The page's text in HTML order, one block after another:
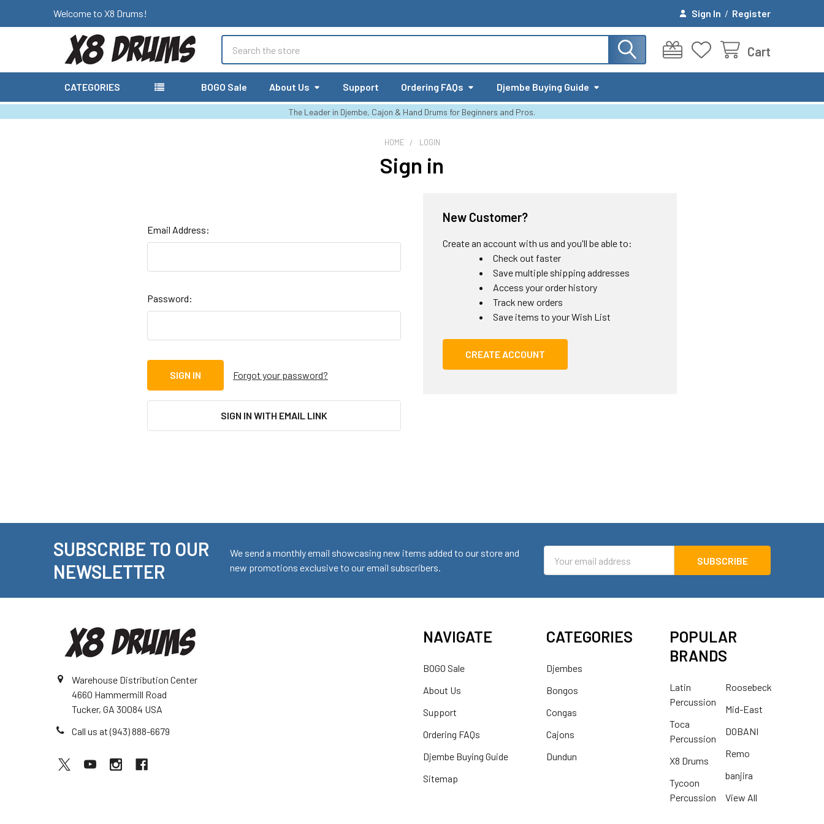
Welcome to X8 Drums! Sign In / Register
Cart
CATEGORIES BOGO Sale About Us Support Ordering FAQs Djembe Buying Guide
The Leader in Djembe, Cajon & Hand Drums for Beginners and Pros.
HOME LOGIN
Sign in
Email Address:
Password:
Forgot your password?
SIGN IN WITH EMAIL LINK
New Customer?
Create an account with us and you'll be able to:
Check out faster
Save multiple shipping addresses
Access your order history
Track new orders
Save items to your Wish List
CREATE ACCOUNT
SUBSCRIBE TO OUR
NEWSLETTER
We send a monthly email showcasing new items added to our store and
new promotions exclusive to our email subscribers.
Address
Warehouse Distribution Center
4660 Hammermill Road
Tucker, GA 30084 USA
Call us at (943) 888-6679
NAVIGATE
BOGO Sale
About Us
Support
Ordering FAQs
Djembe Buying Guide
Sitemap
CATEGORIES
Djembes
Bongos
Congas
Cajons
Dundun
POPULAR
BRANDS
Latin
Percussion
Toca
Percussion
X8 Drums
Tycoon
Percussion
Roosebeck
Mid-East
DOBANI
Remo
banjira
View All